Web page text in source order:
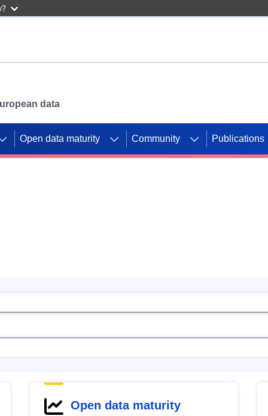
data
Open data maturity Community Publications
Open data maturity